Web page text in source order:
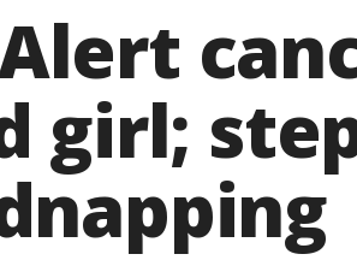
girl;